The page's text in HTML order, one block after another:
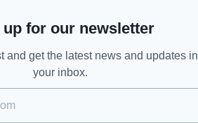
we are dealing with an
from the fire service.
windows and doors closed
up for our newsletter
and get the latest news and updates in
your inbox.